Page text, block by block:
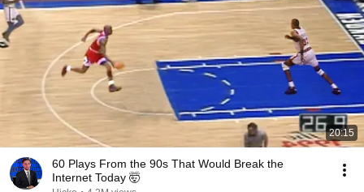
20:15
60 Plays From the 90s That Would Break the
Internet Today 🤯